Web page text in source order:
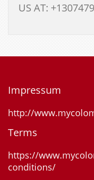
US AT:
Impressum
http://
Terms
https://
conditions/